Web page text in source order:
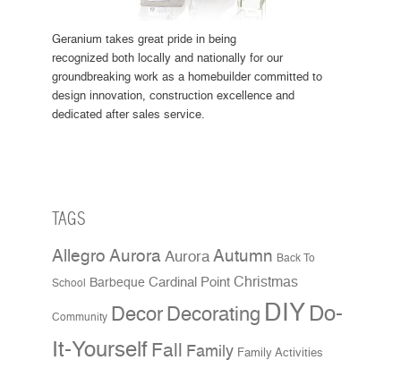
Geranium takes great pride in being
recognized both locally and nationally for our
groundbreaking work as a homebuilder committed to
design innovation, construction excellence and
dedicated after sales service.
TAGS
Allegro Aurora Aurora Autumn Back To
School Barbeque Cardinal Point Christmas
Community DecorDecorating DIY Do-
It-Yourself Fall Family Family Activities